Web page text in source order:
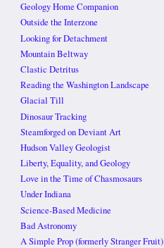
Geology Home Companion
Outside the Interzone
Looking for Detachment
Mountain Beltway
Clastic Detritus
Reading the Washington Landscape
Glacial Till
Dinosaur Tracking
Steamforged on Deviant Art
Hudson Valley Geologist
Liberty, Equality, and Geology
Love in the Time of Chasmosaurs
Under Indiana
Science-Based Medicine
Bad Astronomy
A Simple Prop (formerly Stranger Fruit)